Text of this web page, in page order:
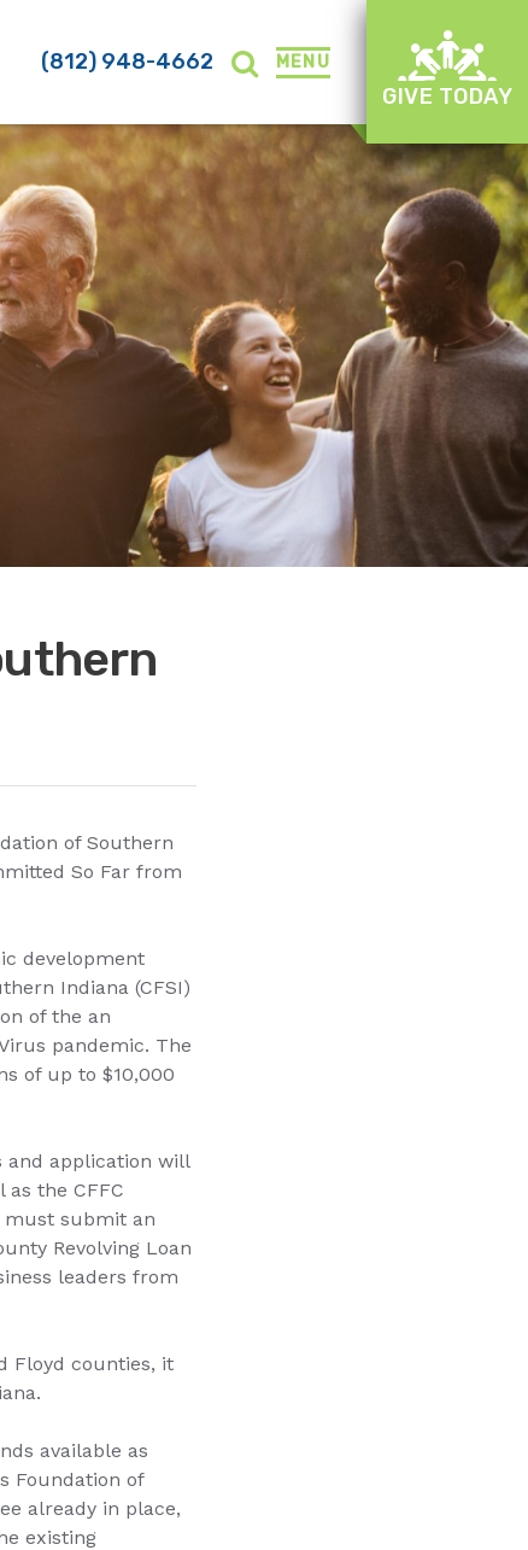
(812) 948-4662 MENU
GIVE TODAY
of Southern
So Far from
development
Indiana (CFSI)
of the an
pandemic. The
of up to $10,000
and application will
as the CFFC
must submit an
Revolving Loan
leaders from
Floyd counties, it
available as
Foundation of
already in place,
existing